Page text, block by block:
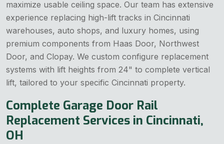
maximize usable ceiling space. Our team has extensive
experience replacing high-lift tracks in Cincinnati
warehouses, auto shops, and luxury homes, using
premium components from Haas Door, Northwest
Door, and Clopay. We custom configure replacement
systems with lift heights from 24" to complete vertical
lift, tailored to your specific Cincinnati property.
Complete Garage Door Rail
Replacement Services in Cincinnati,
OH